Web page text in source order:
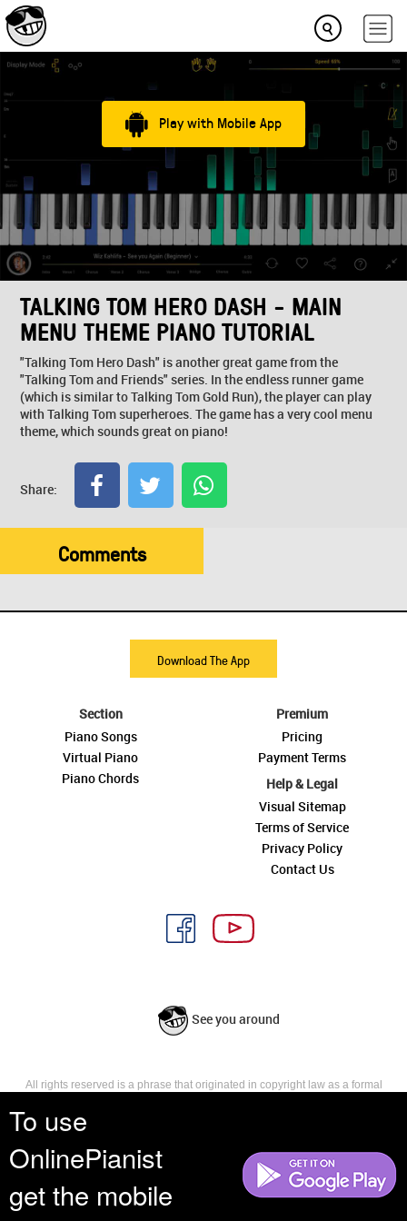
To use
OnlinePianist
get the mobile
Play with Mobile App
TALKING TOM HERO DASH - MAIN
MENU THEME PIANO TUTORIAL
"Talking Tom Hero Dash" is another great game from the
"Talking Tom and Friends" series. In the endless runner game
(which is similar to Talking Tom Gold Run), the player can play
with Talking Tom superheroes. The game has a very cool menu
theme, which sounds great on piano!
Share:
Comments
Download The App
Section
Piano Songs
Virtual Piano
Piano Chords
Premium
Pricing
Payment Terms
Help & Legal
Visual Sitemap
Terms of Service
Privacy Policy
Contact Us
See you around
All rights reserved is a phrase that originated in copyright law as a formal
reserves, or holds for their own use, all the rights provided by copyright law,
such as distribution, performance, and creation of derivative works that is,